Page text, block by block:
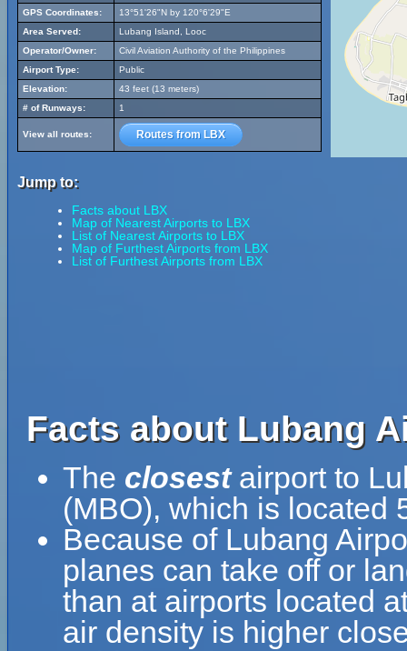
GPS Coordinates:
13°51'26"N by 120°6'29"E
Area Served:
Lubang Island, Looc
Operator/Owner:
Civil Aviation Authority of the Philippines
Airport Type:
Public
Elevation:
43 feet (13 meters)
# of Runways:
1
View all routes: Routes from LBX
Jump to:
Facts about LBX
Map of Nearest Airports to LBX
List of Nearest Airports to LBX
Map of Furthest Airports from LBX
List of Furthest Airports from LBX
Facts about Lubang
The closestairport to
(MBO), which is located
Because of Lubang
planes can take off or
than at airports located
air density is higher